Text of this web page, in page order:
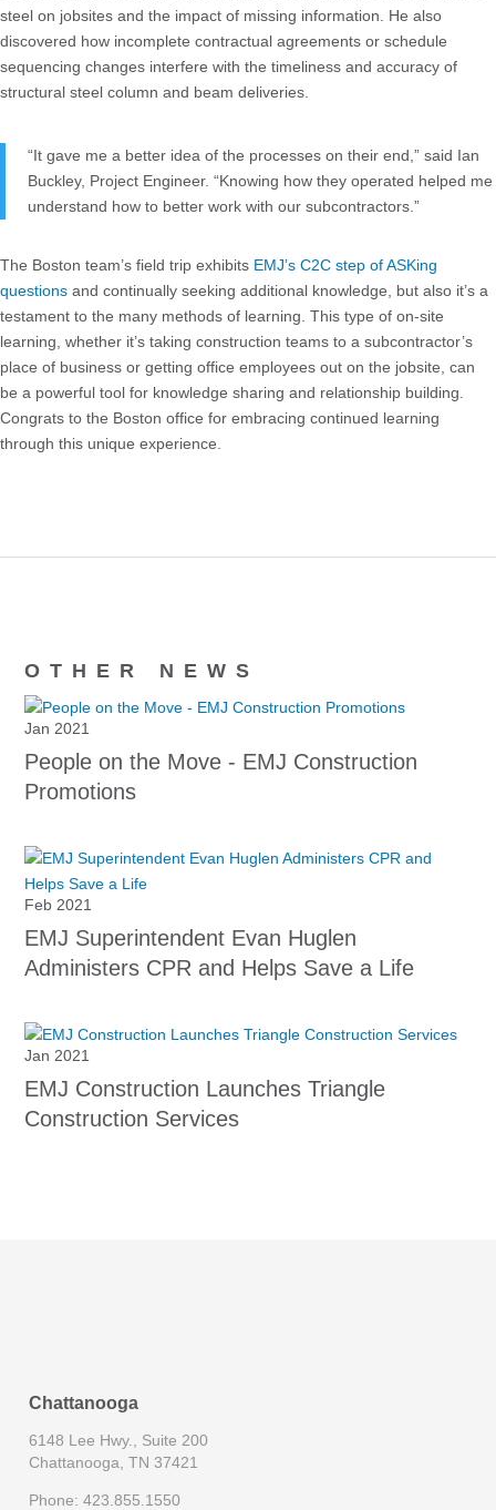
steel on jobsites and the impact of missing information. He also
discovered how incomplete contractual agreements or schedule
sequencing changes interfere with the timeliness and accuracy of
structural steel column and beam deliveries.
“It gave me a better idea of the processes on their end,” said Ian
Buckley, Project Engineer. “Knowing how they operated helped me
understand how to better work with our subcontractors.”
The Boston team’s field trip exhibits EMJ’s C2C step of ASKing
questions and continually seeking additional knowledge, but also it’s a
testament to the many methods of learning. This type of on-site
learning, whether it’s taking construction teams to a subcontractor’s
place of business or getting office employees out on the jobsite, can
be a powerful tool for knowledge sharing and relationship building.
Congrats to the Boston office for embracing continued learning
through this unique experience.
OTHER NEWS
Jan 2021
People on the Move - EMJ Construction
Promotions
Feb 2021
EMJ Superintendent Evan Huglen
Administers CPR and Helps Save a Life
Jan 2021
EMJ Construction Launches Triangle
Construction Services
Chattanooga
6148 Lee Hwy., Suite 200
Chattanooga, TN 37421
Phone: 423.855.1550